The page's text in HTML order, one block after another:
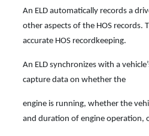
An ELD automatically records a
other aspects of the HOS records.
accurate HOS recordkeeping.
An ELD synchronizes with a
capture data on whether the
engine is running, whether the
and duration of engine operation,